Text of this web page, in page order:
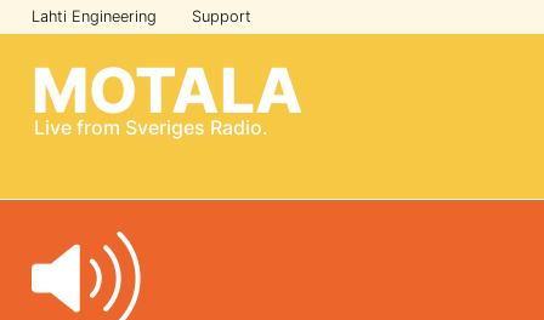
Lahti Engineering Support
MOTALA
Live from Sveriges Radio.